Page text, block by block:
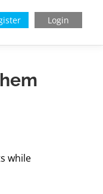
Login
while